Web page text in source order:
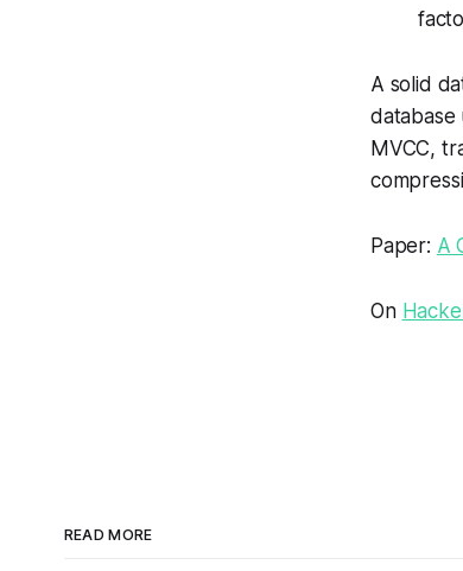
A solid
database
MVCC,
Paper: A
On
READ MORE